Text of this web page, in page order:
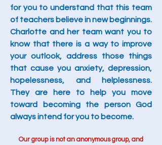
for you to understand that this team
of teachers believe in new beginnings.
Charlotte and her team want you to
know that there is a way to improve
your outlook, address those things
that cause you anxiety, depression,
hopelessness, and helplessness.
They are here to help you move
toward becoming the person God
always intend for you to become.
Our group is not an anonymous group, and